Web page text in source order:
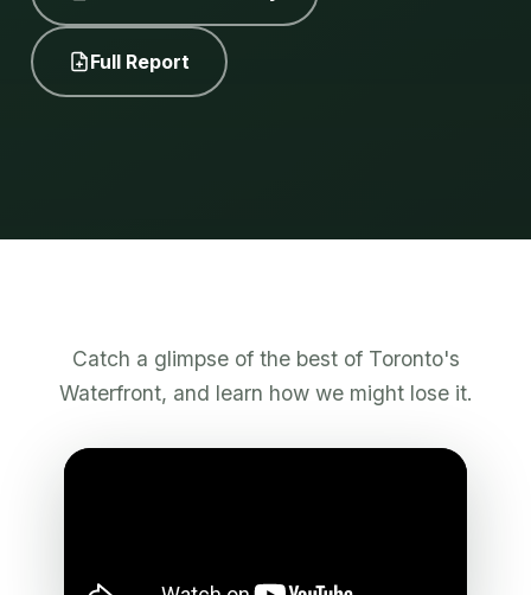
Full Report
Catch a glimpse of the best of Toronto's
Waterfront, and learn how we might lose it.